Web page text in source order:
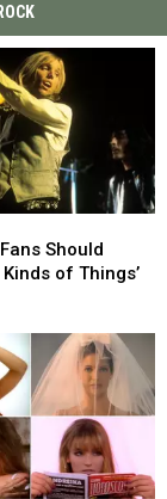
Should
Kinds of Things’